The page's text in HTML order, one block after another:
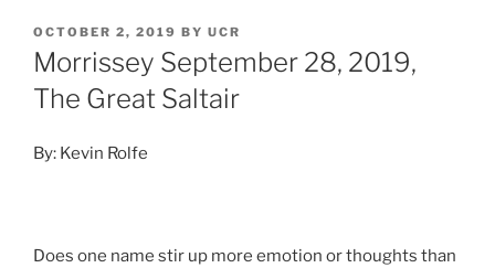
OCTOBER 2, 2019 BY UCR
Morrissey September 28, 2019,
The Great Saltair
By: Kevin Rolfe
Does one name stir up more emotion or thoughts than